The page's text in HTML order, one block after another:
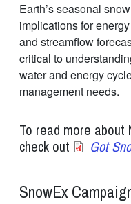
Earth’s seasonal
implications for
and streamflow
critical to
water and energy
management needs.
To read more about
check out
Got
SnowEx